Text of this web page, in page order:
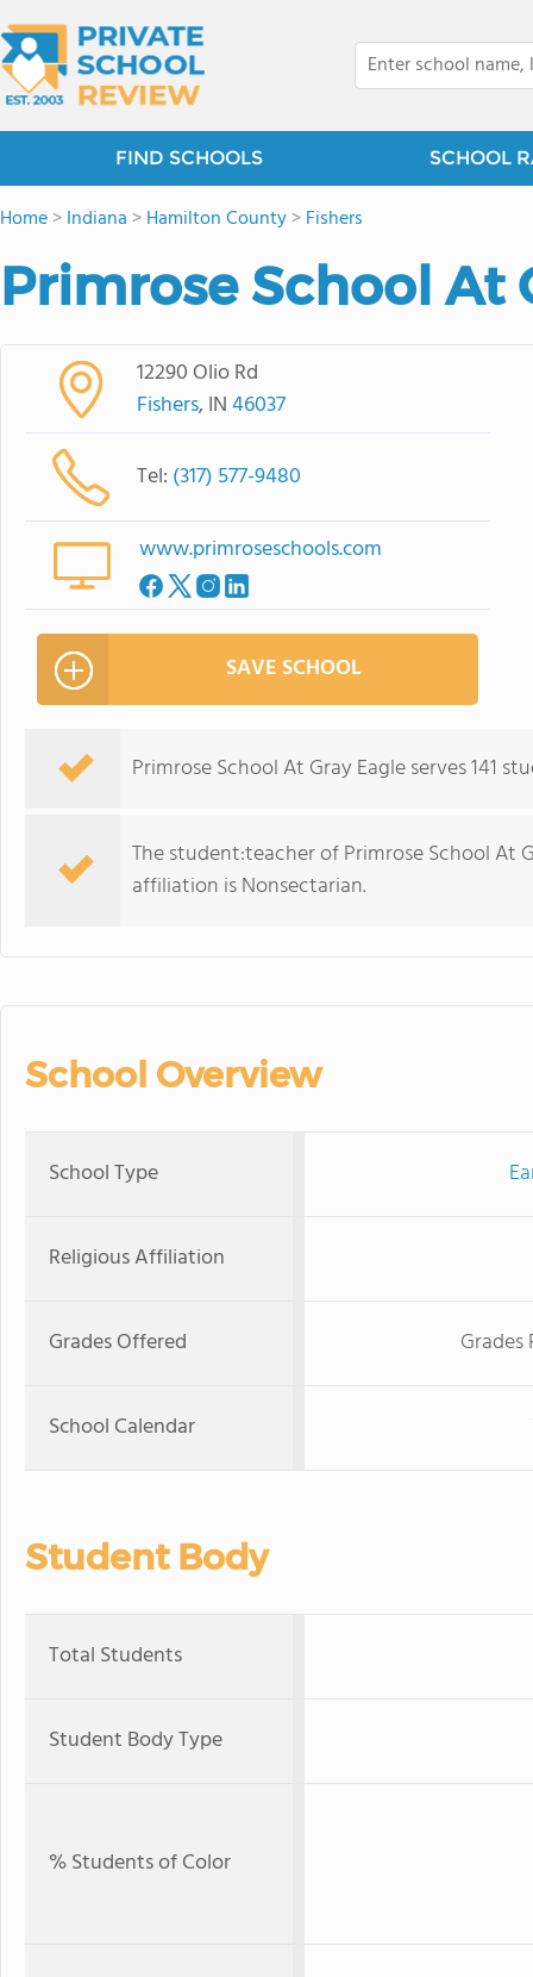
FIND SCHOOLS SCHOOL
Home>Indiana >Hamilton County>Fishers
Primrose School At
12290 Olio Rd
Fishers, IN46037
Tel: (317) 577-9480
www.primroseschools.com
SAVE SCHOOL
Primrose School At Gray Eagle serves 141
The student:teacher of Primrose School At
affiliation is Nonsectarian.
School Overview
School Type
Religious Affiliation
Grades Offered
School Calendar
Student Body
Total Students
Student Body Type
% Students of Color